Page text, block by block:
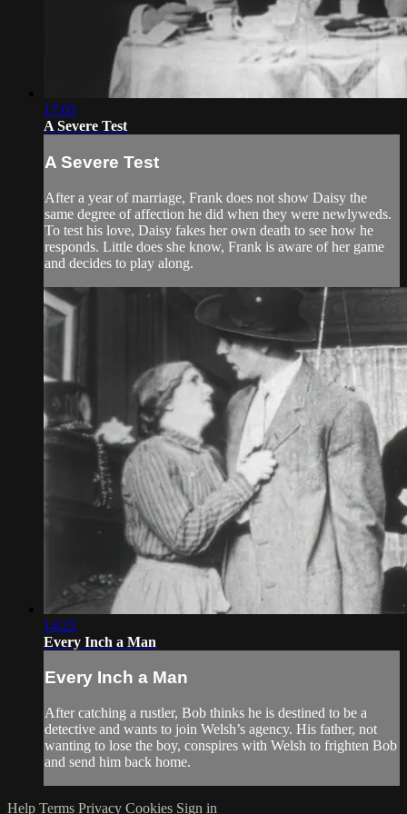
17:05
A Severe Test
A Severe Test
After a year of marriage, Frank does not show Daisy the
same degree of affection he did when they were newlyweds.
To test his love, Daisy fakes her own death to see how he
responds. Little does she know, Frank is aware of her game
and decides to play along.
14:22
Every Inch a Man
Every Inch a Man
After catching a rustler, Bob thinks he is destined to be a
detective and wants to join Welsh’s agency. His father, not
wanting to lose the boy, conspires with Welsh to frighten Bob
and send him back home.
Help Terms Privacy Cookies Sign in